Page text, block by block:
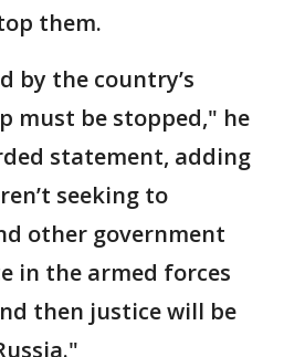
them.
by the country’s
must be stopped," he
statement, adding
seeking to
other government
in the armed forces
then justice will be